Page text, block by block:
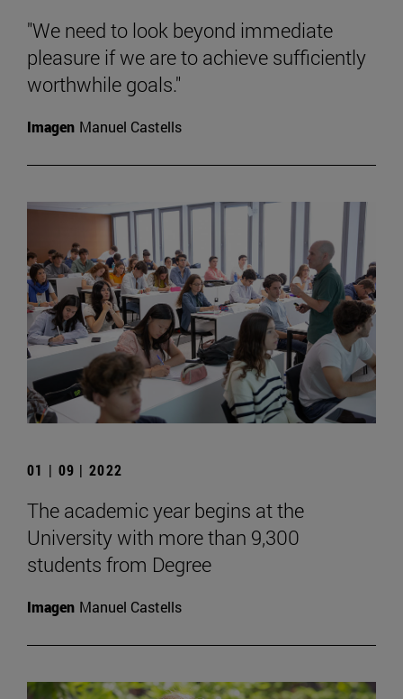
"We need to look beyond immediate
pleasure if we are to achieve sufficiently
worthwhile goals."
Imagen Manuel Castells
01 | 09 | 2022
The academic year begins at the
University with more than 9,300
students from Degree
Imagen Manuel Castells